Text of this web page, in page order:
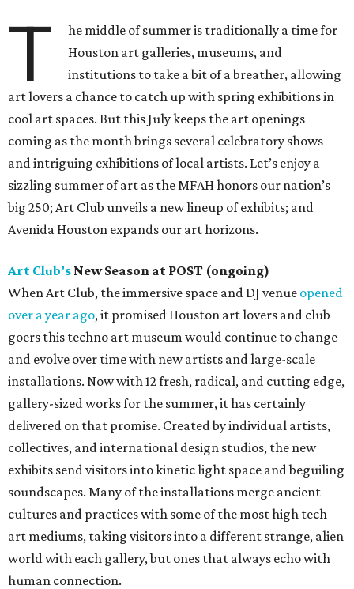
T
he middle of summer is traditionally a time for
Houston art galleries, museums, and
institutions to take a bit of a breather, allowing
art lovers a chance to catch up with spring exhibitions in
cool art spaces. But this July keeps the art openings
coming as the month brings several celebratory shows
and intriguing exhibitions of local artists. Let’s enjoy a
sizzling summer of art as the MFAH honors our nation’s
big 250; Art Club unveils a new lineup of exhibits; and
Avenida Houston expands our art horizons.
Art Club’s New Season at POST (ongoing)
When Art Club, the immersive space and DJ venue opened
over a year ago, it promised Houston art lovers and club
goers this techno art museum would continue to change
and evolve over time with new artists and large-scale
installations. Now with 12 fresh, radical, and cutting edge,
gallery-sized works for the summer, it has certainly
delivered on that promise. Created by individual artists,
collectives, and international design studios, the new
exhibits send visitors into kinetic light space and beguiling
soundscapes. Many of the installations merge ancient
cultures and practices with some of the most high tech
art mediums, taking visitors into a different strange, alien
world with each gallery, but ones that always echo with
human connection.